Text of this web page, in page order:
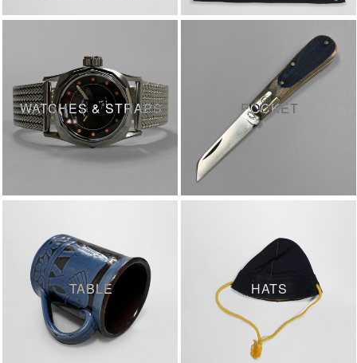
WATCHES & STRAPS POCKET
TABLE HATS